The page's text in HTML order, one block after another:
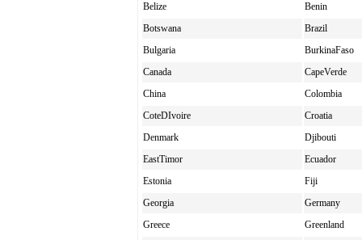
Belize
Benin
Botswana
Brazil
Bulgaria
BurkinaFaso
Canada
CapeVerde
China
Colombia
CoteDIvoire
Croatia
Denmark
Djibouti
EastTimor
Ecuador
Estonia
Fiji
Georgia
Germany
Greece
Greenland